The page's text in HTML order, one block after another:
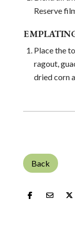
Reserve
Place the
ragout,
dried corn
Back